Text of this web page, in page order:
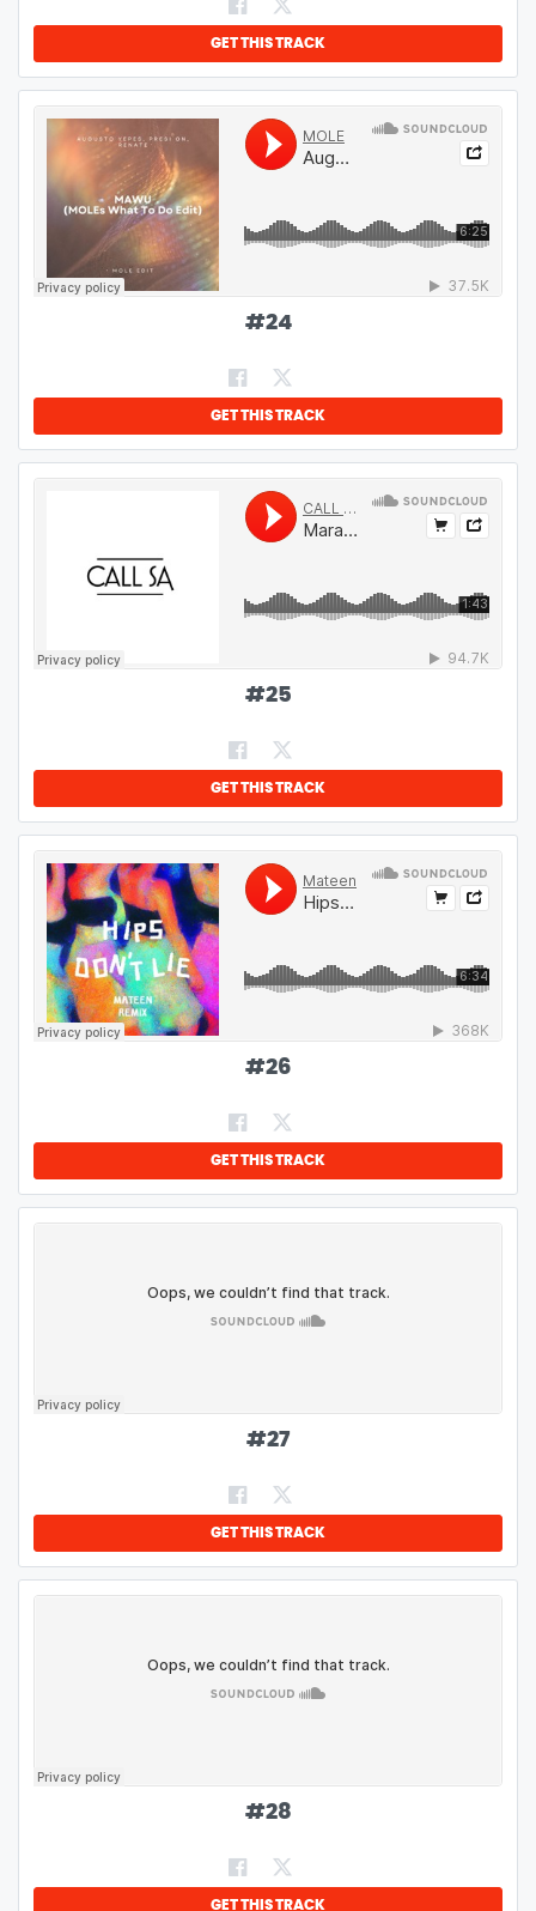
GET THIS TRACK
#24
GET THIS TRACK
#25
GET THIS TRACK
#26
GET THIS TRACK
#27
GET THIS TRACK
#28
GET THIS TRACK